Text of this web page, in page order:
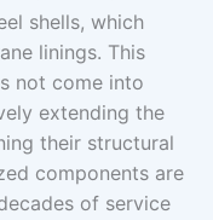
shells, which
linings. This
not come into
extending the
their structural
components are
of service